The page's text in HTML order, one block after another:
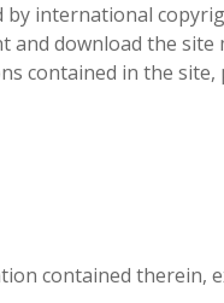
by international
and download the
contained in the
contained therein,